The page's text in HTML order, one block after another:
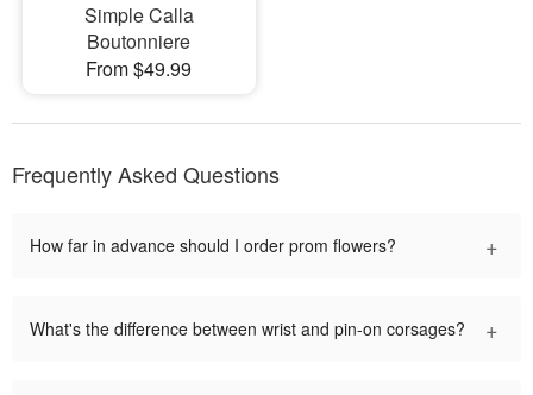
Simple Calla
Boutonniere
From $49.99
Frequently Asked Questions
How far in advance should I order prom flowers? +
What's the difference between wrist and pin-on corsages? +